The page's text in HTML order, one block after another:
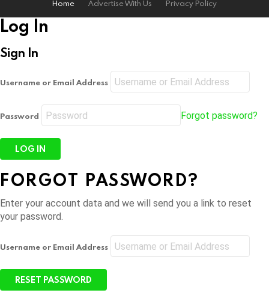
Home
Advertise With Us Privacy Policy
Log In
Sign In
Username or Email Address
Password Forgot password?
FORGOT PASSWORD?
Enter your account data and we will send you a link to reset
your password.
Username or Email Address